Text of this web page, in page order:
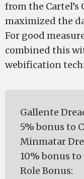
from the
maximized the
For good
combined this
webification
Gallente
5% bonus to
Minmatar
10% bonus
Role Bonus: